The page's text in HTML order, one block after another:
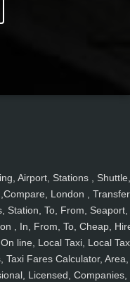
Airport, Stations , Shuttle,
London ,
Station, To, From, Seaport,
, In, From, To, Cheap,
line, Local Taxi, Local
Taxi Fares Calculator, Area,
Licensed, Companies,